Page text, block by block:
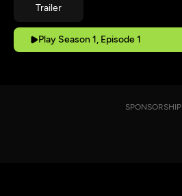
Trailer
Play Season 1, Episode 1
SPONSORSHIP